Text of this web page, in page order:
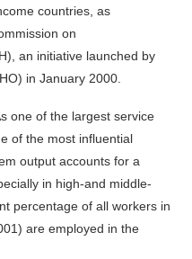
countries, as
on
an initiative launched by
in January 2000.
one of the largest service
of the most influential
output accounts for a
in high-and middle-
percentage of all workers in
are employed in the